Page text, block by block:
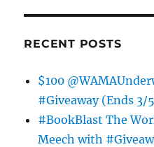
RECENT POSTS
$100
#Giveaway (Ends 3/
#BookBlast The
Meech with